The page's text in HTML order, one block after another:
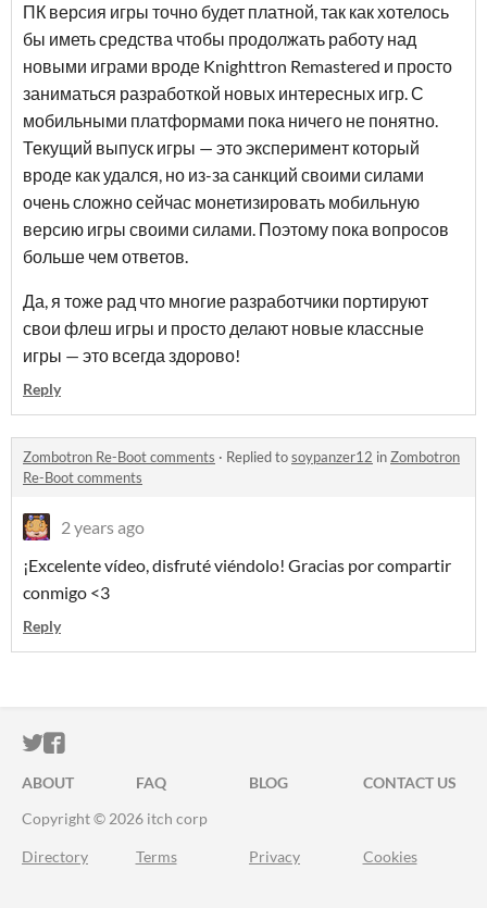
ПК версия игры точно будет платной, так как хотелось
бы иметь средства чтобы продолжать работу над
новыми играми вроде Knighttron Remastered и просто
заниматься разработкой новых интересных игр. С
мобильными платформами пока ничего не понятно.
Текущий выпуск игры — это эксперимент который
вроде как удался, но из-за санкций своими силами
очень сложно сейчас монетизировать мобильную
версию игры своими силами. Поэтому пока вопросов
больше чем ответов.
Да, я тоже рад что многие разработчики портируют
свои флеш игры и просто делают новые классные
игры — это всегда здорово!
Reply
Zombotron Re-Boot comments · Replied tosoypanzer12 inZombotron
Re-Boot comments
2 years ago
¡Excelente vídeo, disfruté viéndolo! Gracias por compartir
conmigo <3
Reply
ITCH.IO ON TWITTER
ITCH.IO ON FACEBOOK
ABOUT FAQ BLOG
CONTACT US
Copyright © 2026 itch corp
Directory Terms Privacy Cookies